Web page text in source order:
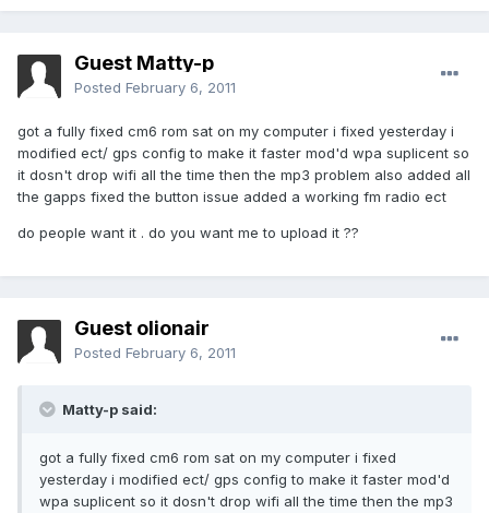
Guest Matty-p
Posted February 6, 2011
got a fully fixed cm6 rom sat on my computer i fixed yesterday i
modified ect/ gps config to make it faster mod'd wpa suplicent so
it dosn't drop wifi all the time then the mp3 problem also added all
the gapps fixed the button issue added a working fm radio ect
do people want it . do you want me to upload it ??
Guest olionair
Posted February 6, 2011
Matty-p said:
got a fully fixed cm6 rom sat on my computer i fixed
yesterday i modified ect/ gps config to make it faster mod'd
wpa suplicent so it dosn't drop wifi all the time then the mp3